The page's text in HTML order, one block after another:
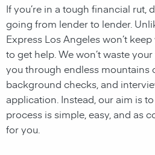
If you’re in a tough financial rut,
going from lender to lender.
Express Los Angeles won’t
to get help. We won’t waste
you through endless mountains
background checks, and
application. Instead, our aim is
process is simple, easy, and as
for you.